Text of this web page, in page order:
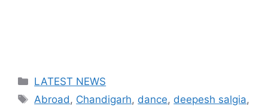
Categories
LATEST NEWS
Tags
Abroad , Chandigarh, dance, deepesh salgia,